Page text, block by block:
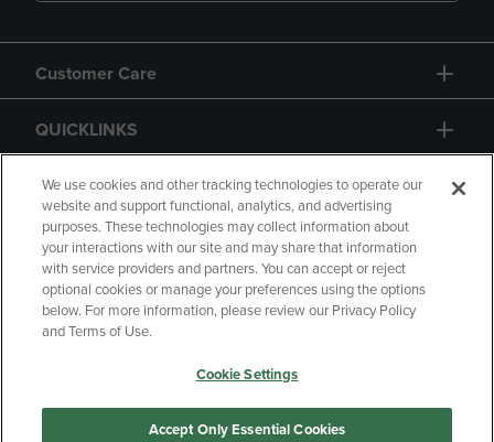
Customer Care
QUICKLINKS
GIFT CARD
Copyright Privacy Policy
Accessibility
Your Privacy Choices
Manage My Data
We use cookies and other tracking technologies to operate our
website and support functional, analytics, and advertising
purposes. These technologies may collect information about
your interactions with our site and may share that information
with service providers and partners. You can accept or reject
optional cookies or manage your preferences using the options
below. For more information, please review our Privacy Policy
and Terms of Use.
Cookie Settings
Accept Only Essential Cookies